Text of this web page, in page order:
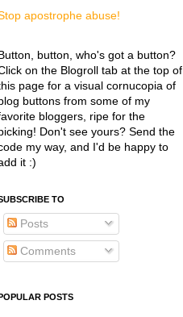
apostrophe abuse!
button, who's got a button?
on the Blogroll tab at the top of
page for a visual cornucopia of
buttons from some of my
bloggers, ripe for the
Don't see yours? Send the
my way, and I'd be happy to
it :)
TO
Posts
Comments
POSTS